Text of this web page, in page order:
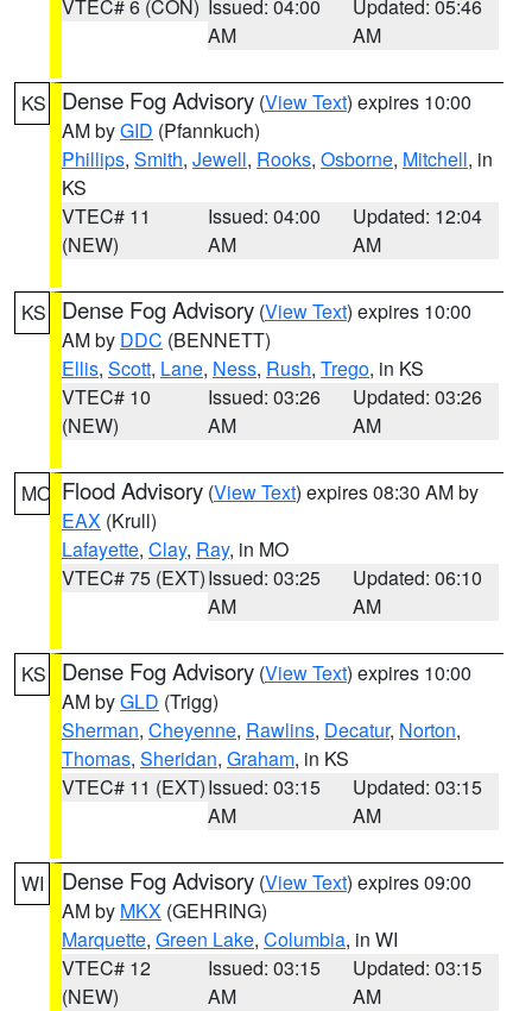
VTEC# 6 (CON) Issued: 04:00
AM
Updated: 05:46
AM
KS Dense Fog Advisory (View Text) expires 10:00
AM byGID (Pfannkuch)
Phillips, Smith, Jewell, Rooks, Osborne, Mitchell, in
KS
VTEC# 11
(NEW)
Issued: 04:00
AM
Updated: 12:04
AM
KS Dense Fog Advisory (View Text) expires 10:00
AM by DDC (BENNETT)
Ellis, Scott, Lane, Ness, Rush, Trego, in KS
VTEC# 10
(NEW)
Issued: 03:26
AM
Updated: 03:26
AM
MO Flood Advisory (View Text) expires 08:30 AM by
EAX (Krull)
Lafayette, Clay, Ray, in MO
VTEC# 75 (EXT)Issued: 03:25
AM
Updated: 06:10
AM
KS Dense Fog Advisory (View Text) expires 10:00
AM byGLD (Trigg)
Sherman, Cheyenne, Rawlins, Decatur, Norton,
Thomas, Sheridan, Graham, in KS
VTEC# 11 (EXT)Issued: 03:15
AM
Updated: 03:15
AM
WI Dense Fog Advisory (View Text) expires 09:00
AM by MKX (GEHRING)
Marquette, Green Lake, Columbia, in WI
VTEC# 12
(NEW)
Issued: 03:15
AM
Updated: 03:15
AM